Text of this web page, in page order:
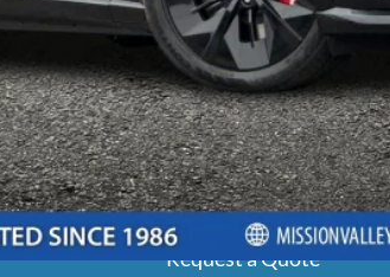
off of credit approval. Downpayment of
$19.92 per $1,000 financed based on a 7.29%
selling price, taxes, title and registration fees,
for illustrative purposes only and does not
Request a Quote